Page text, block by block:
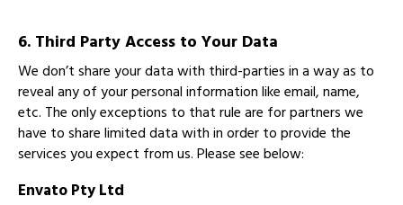
6. Third Party Access to Your Data
We don’t share your data with third-parties in a way as to
reveal any of your personal information like email, name,
etc. The only exceptions to that rule are for partners we
have to share limited data with in order to provide the
services you expect from us. Please see below:
Envato Pty Ltd